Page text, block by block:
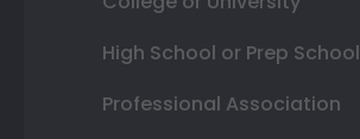
High School or Prep School
Professional Association